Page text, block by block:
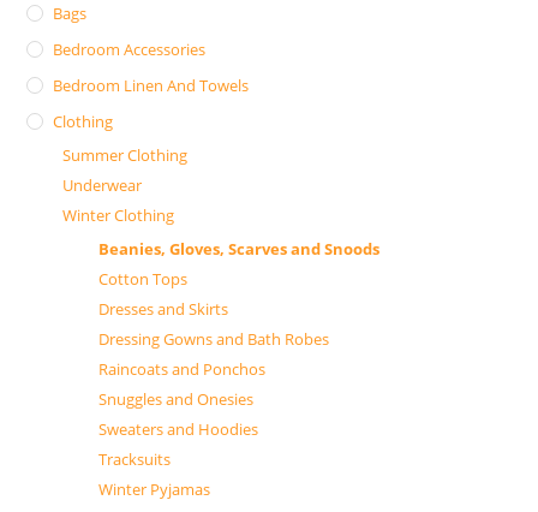
Bags
Bedroom Accessories
Bedroom Linen And Towels
Clothing
Summer Clothing
Underwear
Winter Clothing
Beanies, Gloves, Scarves and Snoods
Cotton Tops
Dresses and Skirts
Dressing Gowns and Bath Robes
Raincoats and Ponchos
Snuggles and Onesies
Sweaters and Hoodies
Tracksuits
Winter Pyjamas